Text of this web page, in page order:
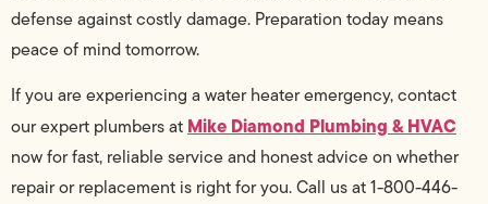
defense against costly damage. Preparation today means
peace of mind tomorrow.
If you are experiencing a water heater emergency, contact
our expert plumbers at Mike Diamond Plumbing & HVAC
now for fast, reliable service and honest advice on whether
repair or replacement is right for you. Call us at 1-800-446-